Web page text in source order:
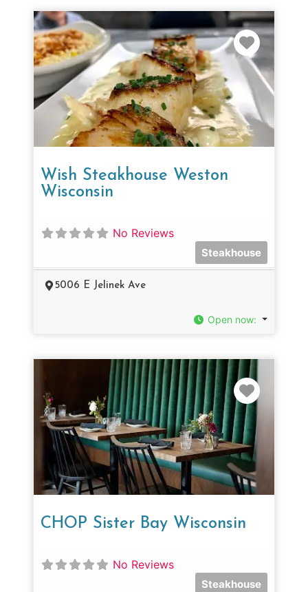
Wish Steakhouse Weston
Wisconsin
No Reviews
Steakhouse
5006 E Jelinek Ave
Open now:
CHOP Sister Bay Wisconsin
No Reviews
Steakhouse